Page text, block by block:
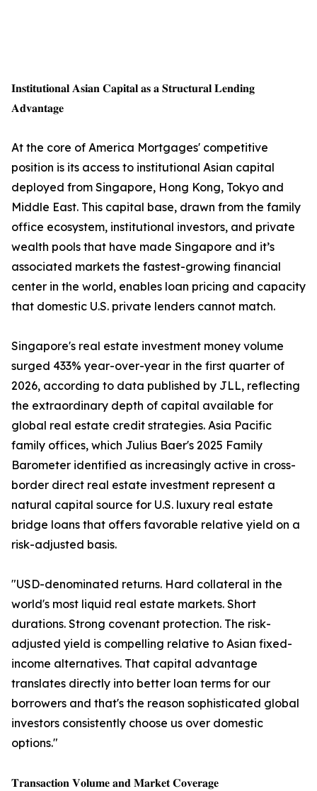
𝐈𝐧𝐬𝐭𝐢𝐭𝐮𝐭𝐢𝐨𝐧𝐚𝐥 𝐀𝐬𝐢𝐚𝐧 𝐂𝐚𝐩𝐢𝐭𝐚𝐥 𝐚𝐬 𝐚 𝐒𝐭𝐫𝐮𝐜𝐭𝐮𝐫𝐚𝐥 𝐋𝐞𝐧𝐝𝐢𝐧𝐠
𝐀𝐝𝐯𝐚𝐧𝐭𝐚𝐠𝐞
At the core of America Mortgages' competitive
position is its access to institutional Asian capital
deployed from Singapore, Hong Kong, Tokyo and
Middle East. This capital base, drawn from the family
office ecosystem, institutional investors, and private
wealth pools that have made Singapore and it’s
associated markets the fastest-growing financial
center in the world, enables loan pricing and capacity
that domestic U.S. private lenders cannot match.
Singapore's real estate investment money volume
surged 433% year-over-year in the first quarter of
2026, according to data published by JLL, reflecting
the extraordinary depth of capital available for
global real estate credit strategies. Asia Pacific
family offices, which Julius Baer's 2025 Family
Barometer identified as increasingly active in cross-
border direct real estate investment represent a
natural capital source for U.S. luxury real estate
bridge loans that offers favorable relative yield on a
risk-adjusted basis.
"USD-denominated returns. Hard collateral in the
world's most liquid real estate markets. Short
durations. Strong covenant protection. The risk-
adjusted yield is compelling relative to Asian fixed-
income alternatives. That capital advantage
translates directly into better loan terms for our
borrowers and that's the reason sophisticated global
investors consistently choose us over domestic
options."
𝐓𝐫𝐚𝐧𝐬𝐚𝐜𝐭𝐢𝐨𝐧 𝐕𝐨𝐥𝐮𝐦𝐞 𝐚𝐧𝐝 𝐌𝐚𝐫𝐤𝐞𝐭 𝐂𝐨𝐯𝐞𝐫𝐚𝐠𝐞